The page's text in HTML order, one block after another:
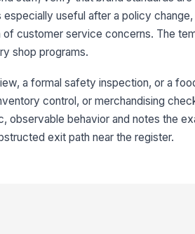
3
useful after a policy
of customer service concerns. The
shop programs.
a formal safety inspection, or a
control, or merchandising
observable behavior and notes the
exit path near the register.